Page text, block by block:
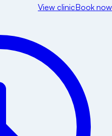
View clinicBook now